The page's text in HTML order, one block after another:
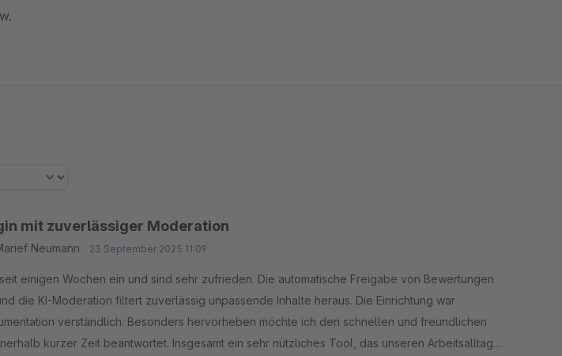
mit zuverlässiger Moderation
Neumann 23 September 2025 11:09
einigen Wochen ein und sind sehr zufrieden. Die automatische Freigabe von Bewertungen
die KI-Moderation filtert zuverlässig unpassende Inhalte heraus. Die Einrichtung war
verständlich. Besonders hervorheben möchte ich den schnellen und freundlichen
kurzer Zeit beantwortet. Insgesamt ein sehr nützliches Tool, das unseren Arbeitsalltag